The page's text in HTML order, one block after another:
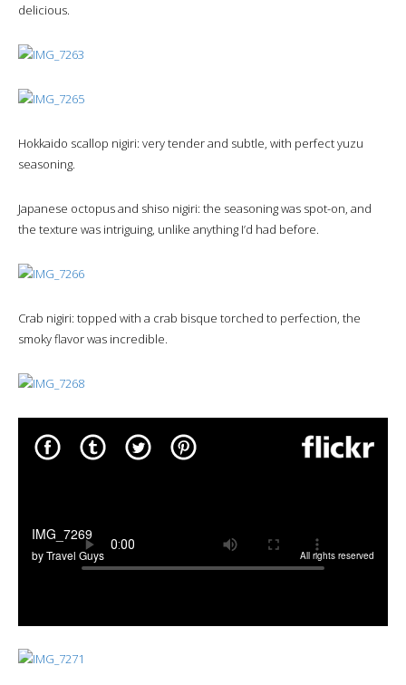
delicious.
Hokkaido scallop nigiri: very tender and subtle, with perfect yuzu
seasoning.
Japanese octopus and shiso nigiri: the seasoning was spot-on, and
the texture was intriguing, unlike anything I’d had before.
Crab nigiri: topped with a crab bisque torched to perfection, the
smoky flavor was incredible.